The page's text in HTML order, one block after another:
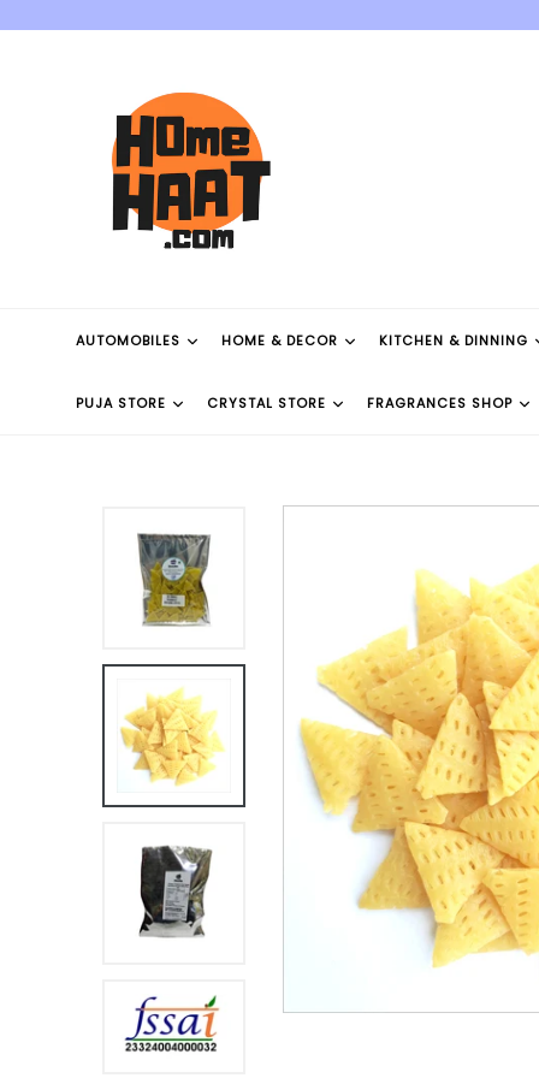
AUTOMOBILES HOME & DECOR KITCHEN & DINNING
PUJA STORE CRYSTAL STORE FRAGRANCES SHOP